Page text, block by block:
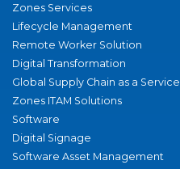
Zones Services
Lifecycle Management
Remote Worker Solution
Digital Transformation
Global Supply Chain as a Service
Zones ITAM Solutions
Software
Digital Signage
Software Asset Management